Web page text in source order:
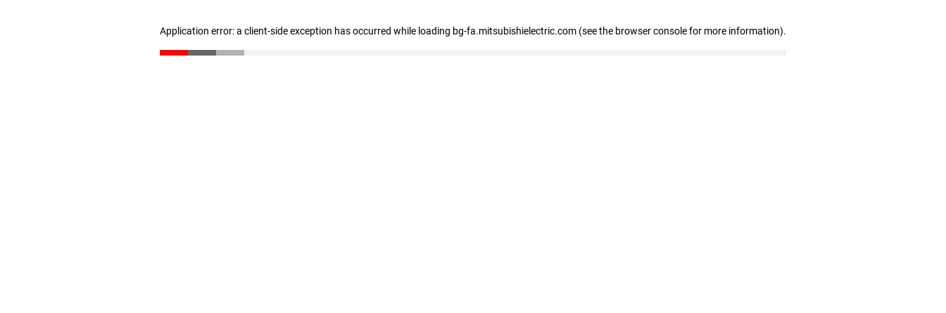
Application error: a client-side exception has occurred while loading bg-fa.mitsubishielectric.com (see the browser console for more information).